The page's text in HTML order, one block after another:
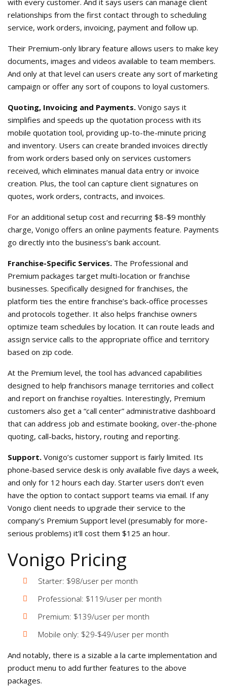
with every customer. And it says users can manage client
relationships from the first contact through to scheduling
service, work orders, invoicing, payment and follow up.
Their Premium-only library feature allows users to make key
documents, images and videos available to team members.
And only at that level can users create any sort of marketing
campaign or offer any sort of coupons to loyal customers.
Quoting, Invoicing and Payments. Vonigo says it
simplifies and speeds up the quotation process with its
mobile quotation tool, providing up-to-the-minute pricing
and inventory. Users can create branded invoices directly
from work orders based only on services customers
received, which eliminates manual data entry or invoice
creation. Plus, the tool can capture client signatures on
quotes, work orders, contracts, and invoices.
For an additional setup cost and recurring $8-$9 monthly
charge, Vonigo offers an online payments feature. Payments
go directly into the business’s bank account.
Franchise-Specific Services. The Professional and
Premium packages target multi-location or franchise
businesses. Specifically designed for franchises, the
platform ties the entire franchise’s back-office processes
and protocols together. It also helps franchise owners
optimize team schedules by location. It can route leads and
assign service calls to the appropriate office and territory
based on zip code.
At the Premium level, the tool has advanced capabilities
designed to help franchisors manage territories and collect
and report on franchise royalties. Interestingly, Premium
customers also get a “call center” administrative dashboard
that can address job and estimate booking, over-the-phone
quoting, call-backs, history, routing and reporting.
Support. Vonigo’s customer support is fairly limited. Its
phone-based service desk is only available five days a week,
and only for 12 hours each day. Starter users don’t even
have the option to contact support teams via email. If any
Vonigo client needs to upgrade their service to the
company’s Premium Support level (presumably for more-
serious problems) it’ll cost them $125 an hour.
Vonigo Pricing
Starter: $98/user per month
Professional: $119/user per month
Premium: $139/user per month
Mobile only: $29-$49/user per month
And notably, there is a sizable a la carte implementation and
product menu to add further features to the above
packages.